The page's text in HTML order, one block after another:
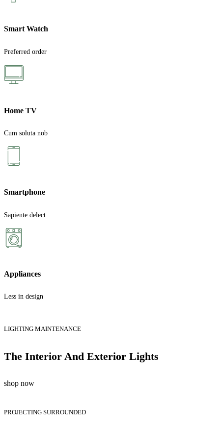
Smart Watch
Preferred order
Home TV
Cum soluta nob
Smartphone
Sapiente delect
Appliances
Less in design
LIGHTING MAINTENANCE
The Interior And Exterior Lights
shop now
PROJECTING SURROUNDED